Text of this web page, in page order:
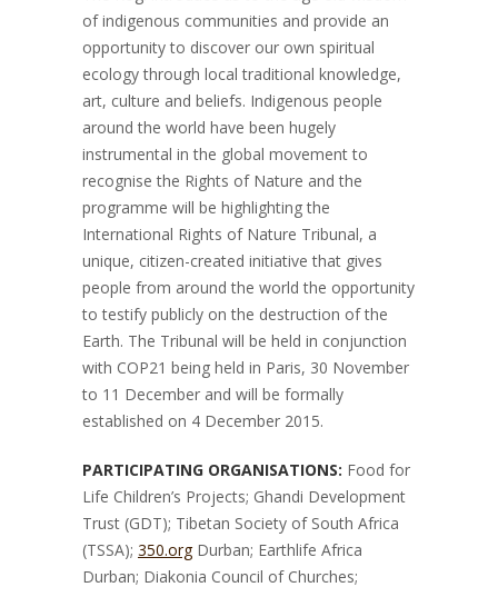
of indigenous communities and provide an
opportunity to discover our own spiritual
ecology through local traditional knowledge,
art, culture and beliefs. Indigenous people
around the world have been hugely
instrumental in the global movement to
recognise the Rights of Nature and the
programme will be highlighting the
International Rights of Nature Tribunal, a
unique, citizen-created initiative that gives
people from around the world the opportunity
to testify publicly on the destruction of the
Earth. The Tribunal will be held in conjunction
with COP21 being held in Paris, 30 November
to 11 December and will be formally
established on 4 December 2015.
PARTICIPATING ORGANISATIONS: Food for
Life Children’s Projects; Ghandi Development
Trust (GDT); Tibetan Society of South Africa
(TSSA); 350.orgDurban; Earthlife Africa
Durban; Diakonia Council of Churches;